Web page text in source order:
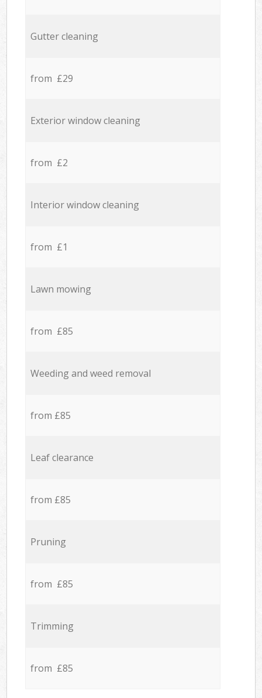
Gutter cleaning
from £29
Exterior window cleaning
from £2
Interior window cleaning
from £1
Lawn mowing
from £85
Weeding and weed removal
from £85
Leaf clearance
from £85
Pruning
from £85
Trimming
from £85